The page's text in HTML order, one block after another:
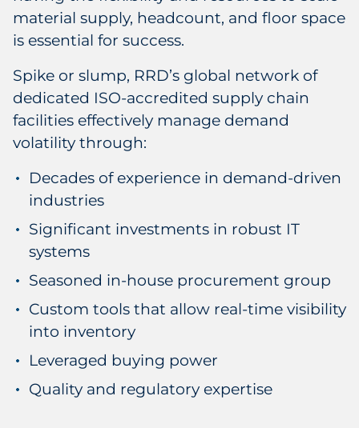
material supply, headcount, and floor space
is essential for success.
Spike or slump, RRD’s global network of
dedicated ISO-accredited supply chain
facilities effectively manage demand
volatility through:
Decades of experience in demand-driven
industries
Significant investments in robust IT
systems
Seasoned in-house procurement group
Custom tools that allow real-time visibility
into inventory
Leveraged buying power
Quality and regulatory expertise